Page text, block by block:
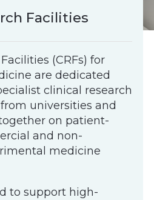
Facilities
(CRFs) for
are dedicated
clinical research
universities and
on patient-
and non-
medicine
to support high-